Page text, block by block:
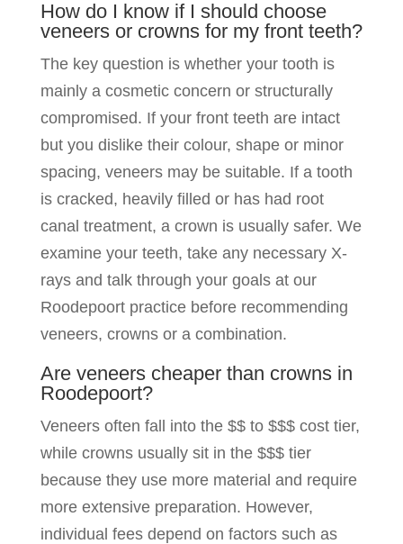
How do I know if I should choose
veneers or crowns for my front teeth?
The key question is whether your tooth is
mainly a cosmetic concern or structurally
compromised. If your front teeth are intact
but you dislike their colour, shape or minor
spacing, veneers may be suitable. If a tooth
is cracked, heavily filled or has had root
canal treatment, a crown is usually safer. We
examine your teeth, take any necessary X-
rays and talk through your goals at our
Roodepoort practice before recommending
veneers, crowns or a combination.
Are veneers cheaper than crowns in
Roodepoort?
Veneers often fall into the $$ to $$$ cost tier,
while crowns usually sit in the $$$ tier
because they use more material and require
more extensive preparation. However,
individual fees depend on factors such as